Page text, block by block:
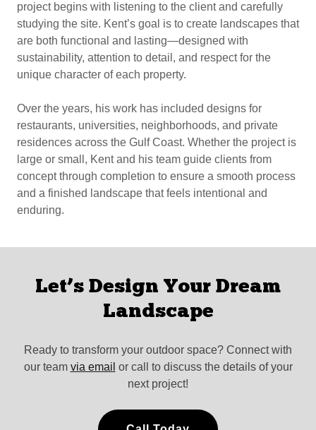
project begins with listening to the client and carefully
studying the site. Kent’s goal is to create landscapes that
are both functional and lasting—designed with
sustainability, attention to detail, and respect for the
unique character of each property.
Over the years, his work has included designs for
restaurants, universities, neighborhoods, and private
residences across the Gulf Coast. Whether the project is
large or small, Kent and his team guide clients from
concept through completion to ensure a smooth process
and a finished landscape that feels intentional and
enduring.
Let’s Design Your Dream
Landscape
Ready to transform your outdoor space? Connect with
our team via email or call to discuss the details of your
next project!